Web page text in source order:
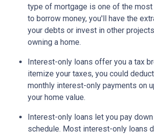
type of mortgage is one of the
to borrow money, you'll have the
your debts or invest in other
owning a home.
Interest-only loans offer you a tax
itemize your taxes, you could
monthly interest-only payments on
your home value.
Interest-only loans let you pay
schedule. Most interest-only loans